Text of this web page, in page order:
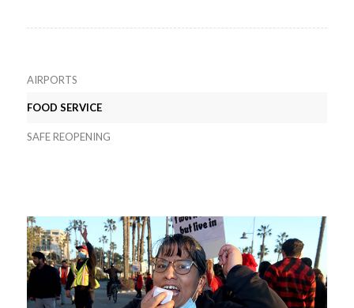
AIRPORTS
FOOD SERVICE
SAFE REOPENING